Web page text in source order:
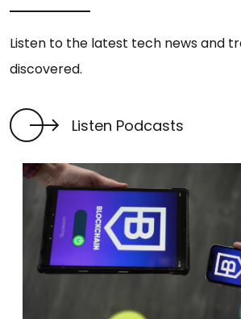
Listen to the latest tech news and
discovered.
Listen Podcasts